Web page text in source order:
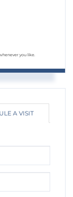
you like.
A VISIT